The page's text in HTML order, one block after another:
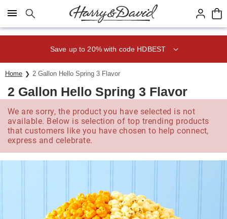
Click here to skip to main page content.
Save up to 20% with code HDBEST
Home 2 Gallon Hello Spring 3 Flavor
2 Gallon Hello Spring 3 Flavor
We are sorry, the product you have selected is not
available. Below is selection of top trending products
that customers like you have chosen to help connect,
express and celebrate.